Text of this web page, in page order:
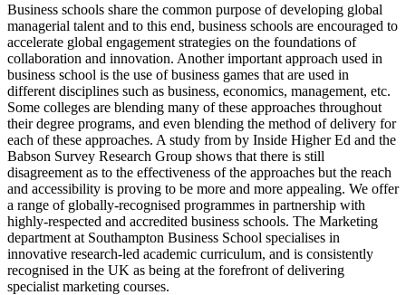
Business schools share the common purpose of developing global
managerial talent and to this end, business schools are encouraged to
accelerate global engagement strategies on the foundations of
collaboration and innovation. Another important approach used in
business school is the use of business games that are used in
different disciplines such as business, economics, management, etc.
Some colleges are blending many of these approaches throughout
their degree programs, and even blending the method of delivery for
each of these approaches. A study from by Inside Higher Ed and the
Babson Survey Research Group shows that there is still
disagreement as to the effectiveness of the approaches but the reach
and accessibility is proving to be more and more appealing. We offer
a range of globally-recognised programmes in partnership with
highly-respected and accredited business schools. The Marketing
department at Southampton Business School specialises in
innovative research-led academic curriculum, and is consistently
recognised in the UK as being at the forefront of delivering
specialist marketing courses.